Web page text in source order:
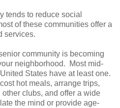
tends to reduce social
of these communities offer a
services.
community is becoming
neighborhood. Most mid-
States have at least one.
hot meals, arrange trips,
clubs, and offer a wide
the mind or provide age-